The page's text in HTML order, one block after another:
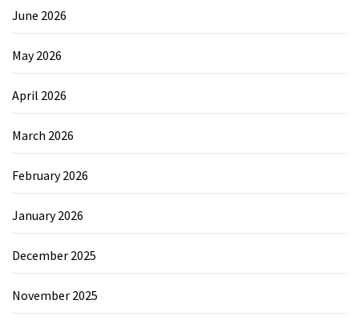
June 2026
May 2026
April 2026
March 2026
February 2026
January 2026
December 2025
November 2025